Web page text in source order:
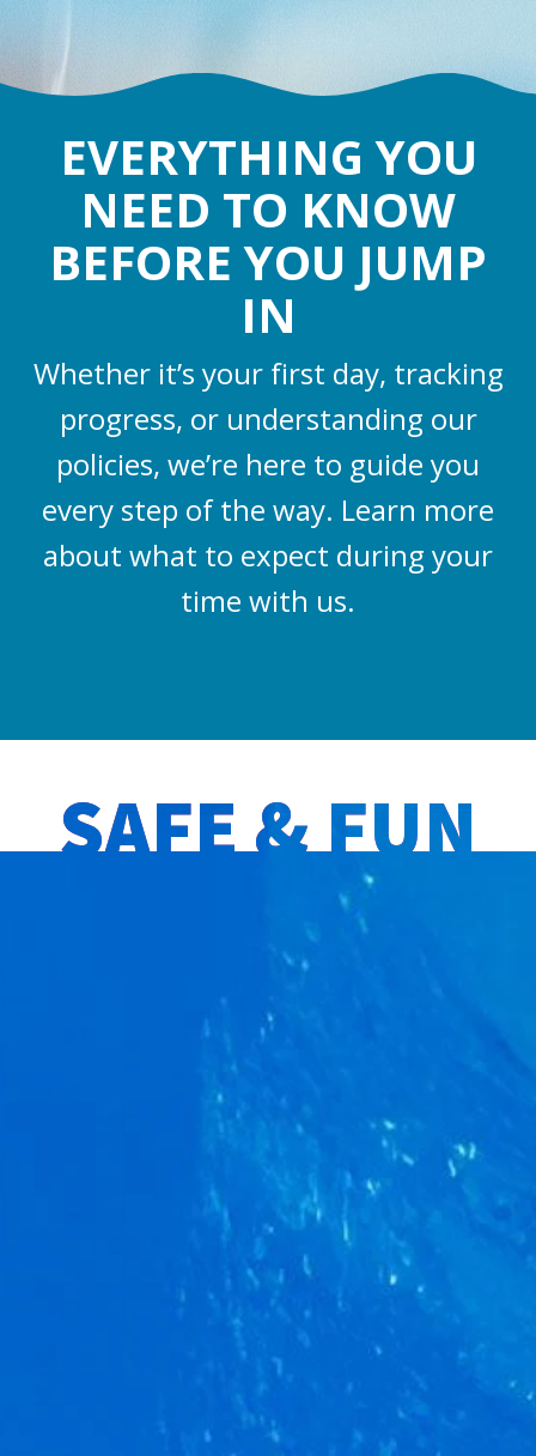
EVERYTHING YOU
NEED TO KNOW
BEFORE YOU JUMP
IN
Whether it’s your first day, tracking
progress, or understanding our
policies, we’re here to guide you
every step of the way. Learn more
about what to expect during your
time with us.
SAFE & FUN